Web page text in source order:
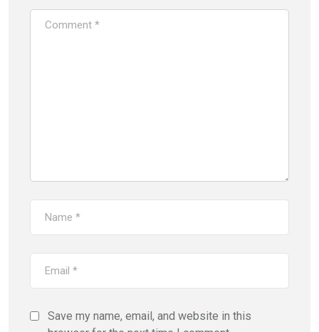
Save my name, email, and website in this